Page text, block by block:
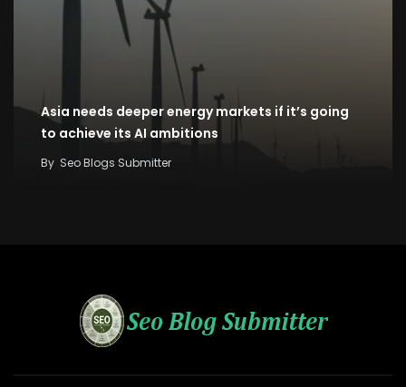
Asia needs deeper energy markets if it’s going
to achieve its AI ambitions
By Seo Blogs Submitter